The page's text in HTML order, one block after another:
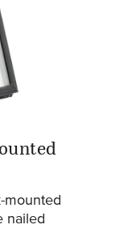
mounted
nailed